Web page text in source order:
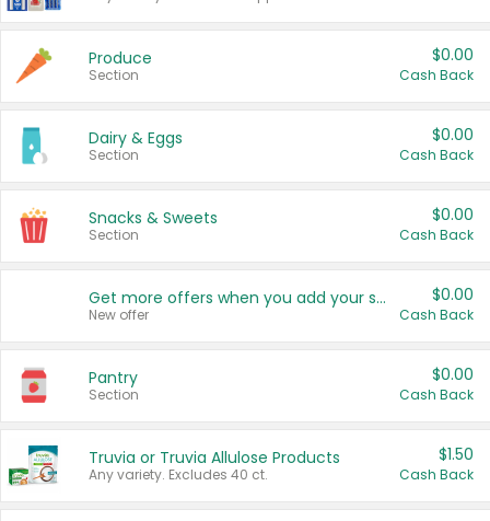
Produce
Section
$0.00
Cash Back
Dairy & Eggs
Section
$0.00
Cash Back
Snacks & Sweets
Section
$0.00
Cash Back
Get more offers when you add your state!
New offer
$0.00
Cash Back
Pantry
Section
$0.00
Cash Back
Truvia or Truvia Allulose Products
Any variety. Excludes 40 ct.
$1.50
Cash Back